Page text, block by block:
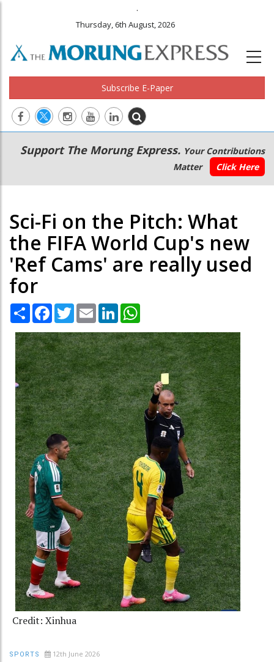
.
Thursday, 6th August, 2026
Subscribe E-Paper
Main
navigation
Secondary
Menu
Support The Morung Express. Your Contributions
Matter
Click Here
Sci-Fi on the Pitch: What
the FIFA World Cup's new
'Ref Cams' are really used
for
Share Facebook
TwitterEmail LinkedIn
Credit: Xinhua
SPORTS 12th June 2026